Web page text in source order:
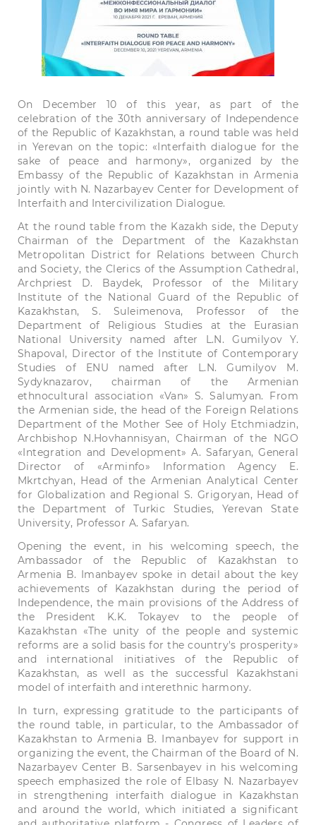
On December 10 of this year, as part of the
celebration of the 30th anniversary of Independence
of the Republic of Kazakhstan, a round table was held
in Yerevan on the topic: «Interfaith dialogue for the
sake of peace and harmony», organized by the
Embassy of the Republic of Kazakhstan in Armenia
jointly with N. Nazarbayev Center for Development of
Interfaith and Intercivilization Dialogue.
At the round table from the Kazakh side, the Deputy
Chairman of the Department of the Kazakhstan
Metropolitan District for Relations between Church
and Society, the Clerics of the Assumption Cathedral,
Archpriest D. Baydek, Professor of the Military
Institute of the National Guard of the Republic of
Kazakhstan, S. Suleimenova, Professor of the
Department of Religious Studies at the Eurasian
National University named after L.N. Gumilyov Y.
Shapoval, Director of the Institute of Contemporary
Studies of ENU named after L.N. Gumilyov M.
Sydyknazarov, chairman of the Armenian
ethnocultural association «Van» S. Salumyan. From
the Armenian side, the head of the Foreign Relations
Department of the Mother See of Holy Etchmiadzin,
Archbishop N.Hovhannisyan, Chairman of the NGO
«Integration and Development» A. Safaryan, General
Director of «Arminfo» Information Agency E.
Mkrtchyan, Head of the Armenian Analytical Center
for Globalization and Regional S. Grigoryan, Head of
the Department of Turkic Studies, Yerevan State
University, Professor A. Safaryan.
Opening the event, in his welcoming speech, the
Ambassador of the Republic of Kazakhstan to
Armenia B. Imanbayev spoke in detail about the key
achievements of Kazakhstan during the period of
Independence, the main provisions of the Address of
the President K.K. Tokayev to the people of
Kazakhstan «The unity of the people and systemic
reforms are a solid basis for the country's prosperity»
and international initiatives of the Republic of
Kazakhstan, as well as the successful Kazakhstani
model of interfaith and interethnic harmony.
In turn, expressing gratitude to the participants of
the round table, in particular, to the Ambassador of
Kazakhstan to Armenia B. Imanbayev for support in
organizing the event, the Chairman of the Board of N.
Nazarbayev Center B. Sarsenbayev in his welcoming
speech emphasized the role of Elbasy N. Nazarbayev
in strengthening interfaith dialogue in Kazakhstan
and around the world, which initiated a significant